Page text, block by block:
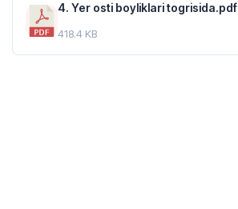
4. Yer osti boyliklari togrisida.pdf
418.4 KB